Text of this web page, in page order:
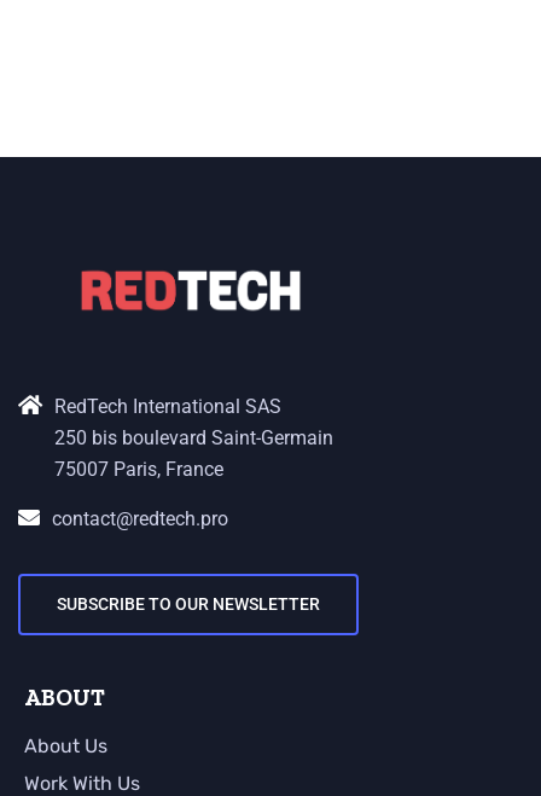
RedTech International SAS
250 bis boulevard Saint-Germain
75007 Paris, France
contact@redtech.pro
SUBSCRIBE TO OUR NEWSLETTER
ABOUT
About Us
Work With Us